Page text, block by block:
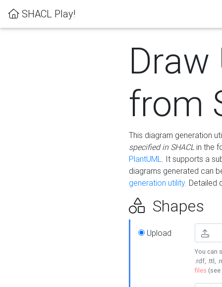
SHACL Play!
Draw
from
This diagram generation
specified in SHACLin the
PlantUML. It supports a
diagrams generated can
generation utility. Detailed
Shapes
Upload
You can
.rdf, .ttl,
files (see